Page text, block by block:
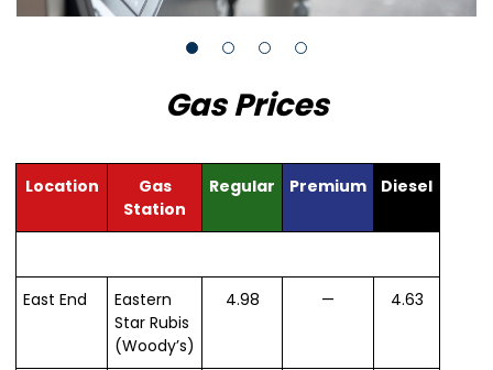
Gas Prices
Location
Gas
Station
Regular Premium Diesel
East End
Eastern
Star Rubis
(Woody’s)
4.98 — 4.63